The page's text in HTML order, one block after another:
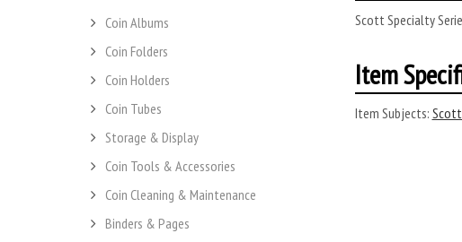
Coin Albums
Coin Folders
Coin Holders
Coin Tubes
Storage & Display
Coin Tools & Accessories
Coin Cleaning & Maintenance
Binders & Pages
Scott Specialty
Item
Item Subjects: